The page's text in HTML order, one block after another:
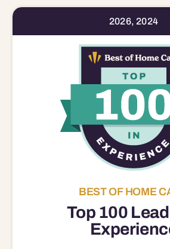
2026, 2024
BEST OF HOME
Top 100